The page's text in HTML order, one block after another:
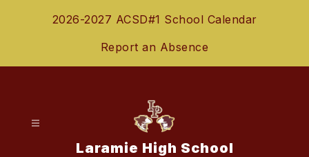
2026-2027 ACSD#1 School Calendar
Report an Absence
Laramie High School